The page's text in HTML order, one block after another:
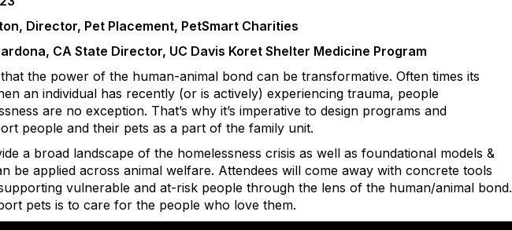
Director, Pet Placement, PetSmart Charities
CA State Director, UC Davis Koret Shelter Medicine Program
the power of the human-animal bond can be transformative. Often times its
an individual has recently (or is actively) experiencing trauma, people
are no exception. That’s why it’s imperative to design programs and
people and their pets as a part of the family unit.
a broad landscape of the homelessness crisis as well as foundational models &
be applied across animal welfare. Attendees will come away with concrete tools
vulnerable and at-risk people through the lens of the human/animal bond.
pets is to care for the people who love them.